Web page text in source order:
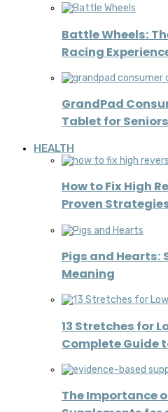
Battle Wheels:
Racing
GrandPad
Tablet for
HEALTH
How to Fix High
Proven
Pigs and Hearts:
Meaning
13 Stretches for
Complete Guide
The Importance